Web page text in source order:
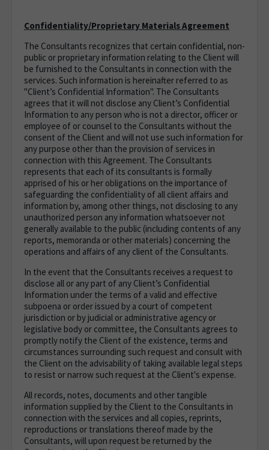
Confidentiality/Proprietary Materials Agreement
The Consultants recognizes that certain confidential, non-
public or proprietary information relating to the Client will
be furnished to the Consultants in connection with the
services. Such information is hereinafter referred to as
"Client’s Confidential Information". The Consultants
agrees that it will not disclose any Client’s Confidential
Information to any person who is not a director, officer or
employee of or counsel to the Consultants without the
consent of the Client and will not use such information for
any purpose other than the provision of services in
connection with this Agreement. The Consultants
represents that each of its consultants is formally
apprised of his or her obligations on the importance of
safeguarding the confidentiality of all client affairs and
information by, among other things, not disclosing to any
unauthorized person any information whatsoever not
generally available to the public (including contents of any
reports, memoranda or other materials) concerning the
operations and affairs of any client of the Consultants.
In the event that the Consultants receives a request to
disclose all or any part of any Client’s Confidential
Information under the terms of a valid and effective
subpoena or order issued by a court of competent
jurisdiction or by judicial or administrative agency or
legislative body or committee, the Consultants agrees to
promptly notify the Client of the existence, terms and
circumstances surrounding such request and consult with
the Client on the advisability of taking available legal steps
to resist or narrow such request at the Client's expense.
All records, notes, documents and other tangible
information supplied by the Client to the Consultants in
connection with the services and all copies, reprints,
reproductions or translations thereof made by the
Consultants, will upon request be returned by the